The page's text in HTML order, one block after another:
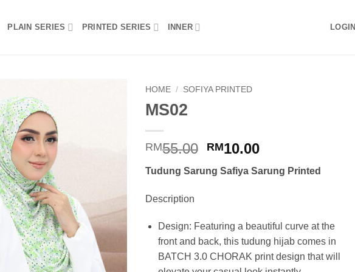
PLAIN SERIES PRINTED SERIES INNER LOGIN
HOME / SOFIYA PRINTED
MS02
RM55.00 Original
was:
RM10.00Current
is:
Tudung Sarung Safiya Sarung Printed
Description
Design: Featuring a beautiful curve at the
front and back, this tudung hijab comes in
BATCH 3.0 CHORAK print design that will